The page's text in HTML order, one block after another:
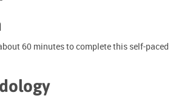
60 minutes to complete this self-paced